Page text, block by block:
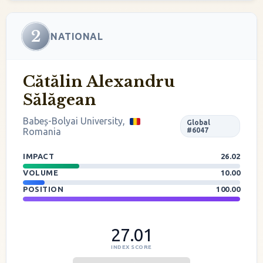
2 NATIONAL
Cătălin Alexandru
Sălăgean
Babeș-Bolyai University,
Romania
Global
#6047
IMPACT
26.02
VOLUME
10.00
POSITION
100.00
27.01
INDEX SCORE